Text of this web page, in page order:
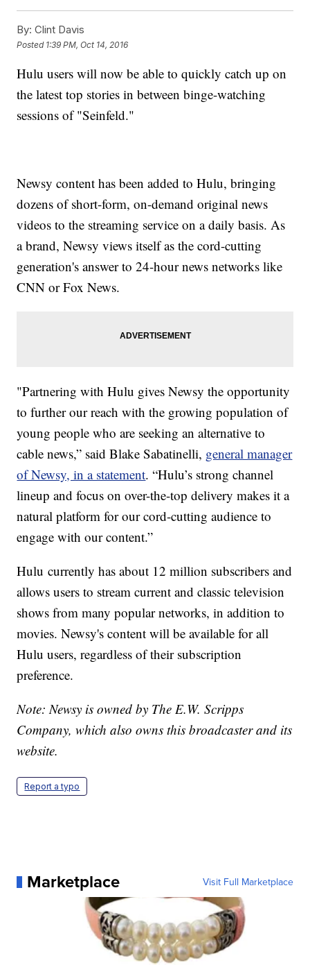
By: Clint Davis
Posted 1:39 PM, Oct 14, 2016
Hulu users will now be able to quickly catch up on
the latest top stories in between binge-watching
sessions of "Seinfeld."
Newsy content has been added to Hulu, bringing
dozens of short-form, on-demand original news
videos to the streaming service on a daily basis. As
a brand, Newsy views itself as the cord-cutting
generation's answer to 24-hour news networks like
CNN or Fox News.
"Partnering with Hulu gives Newsy the opportunity
to further our reach with the growing population of
young people who are seeking an alternative to
cable news,” said Blake Sabatinelli, general manager
of Newsy, in a statement. “Hulu’s strong channel
lineup and focus on over-the-top delivery makes it a
natural platform for our cord-cutting audience to
engage with our content.”
Hulu currently has about 12 million subscribers and
allows users to stream current and classic television
shows from many popular networks, in addition to
movies. Newsy's content will be available for all
Hulu users, regardless of their subscription
preference.
Note: Newsy is owned by The E.W. Scripps
Company, which also owns this broadcaster and its
website.
Report a typo
Marketplace Visit Full Marketplace